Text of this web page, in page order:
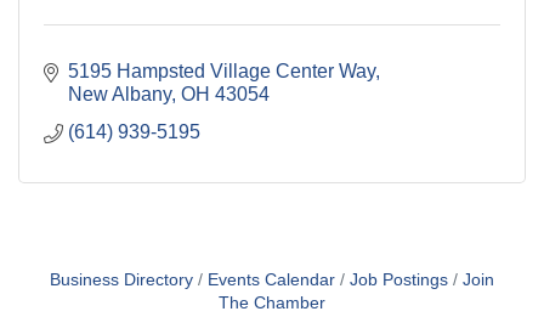
5195 Hampsted Village Center Way
New Albany OH 43054
(614) 939-5195
Business Directory Events Calendar Job Postings
Join
The Chamber